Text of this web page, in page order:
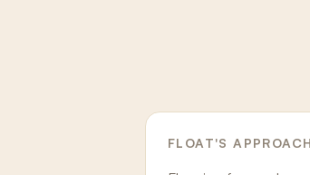
FLOAT'S APPROACH